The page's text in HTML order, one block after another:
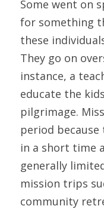
Some went on
for something
these
They go on
instance, a
educate the
pilgrimage.
period because
in a short time
generally
mission trips
community